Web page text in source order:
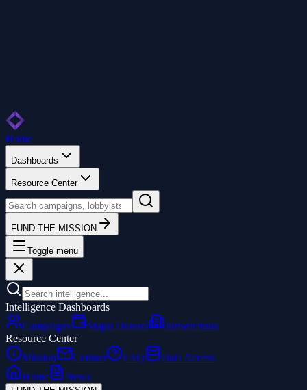
Home
Dashboards
Resource Center
FUND THE MISSION
Toggle menu
Intelligence Dashboards
Campaigns
Major Donors
Jurisdictions
Resource Center
Mission
Contact FAQ
Data Access
Home
News